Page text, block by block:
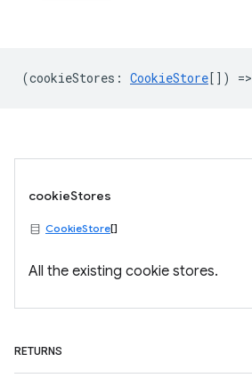
(cookieStores : CookieStore[]) =>
cookieStores
CookieStore[]
All the existing cookie stores.
RETURNS